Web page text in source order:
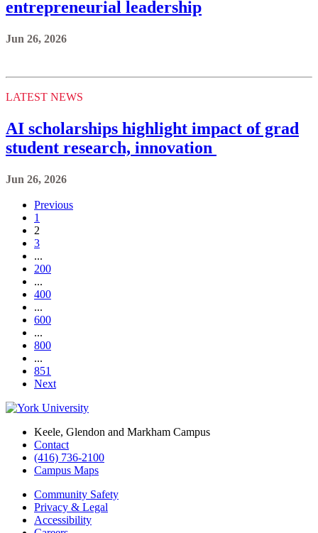
entrepreneurial leadership
Jun 26, 2026
LATEST NEWS
AI scholarships highlight impact of grad
student research, innovation
Jun 26, 2026
Previous
1
2
3
...
200
...
400
...
600
...
800
...
851
Next
Keele, Glendon and Markham Campus
Contact
(416) 736-2100
Campus Maps
Community Safety
Privacy & Legal
Accessibility